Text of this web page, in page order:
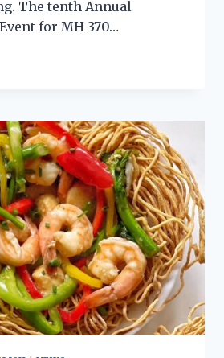
The tenth Annual
for MH 370…